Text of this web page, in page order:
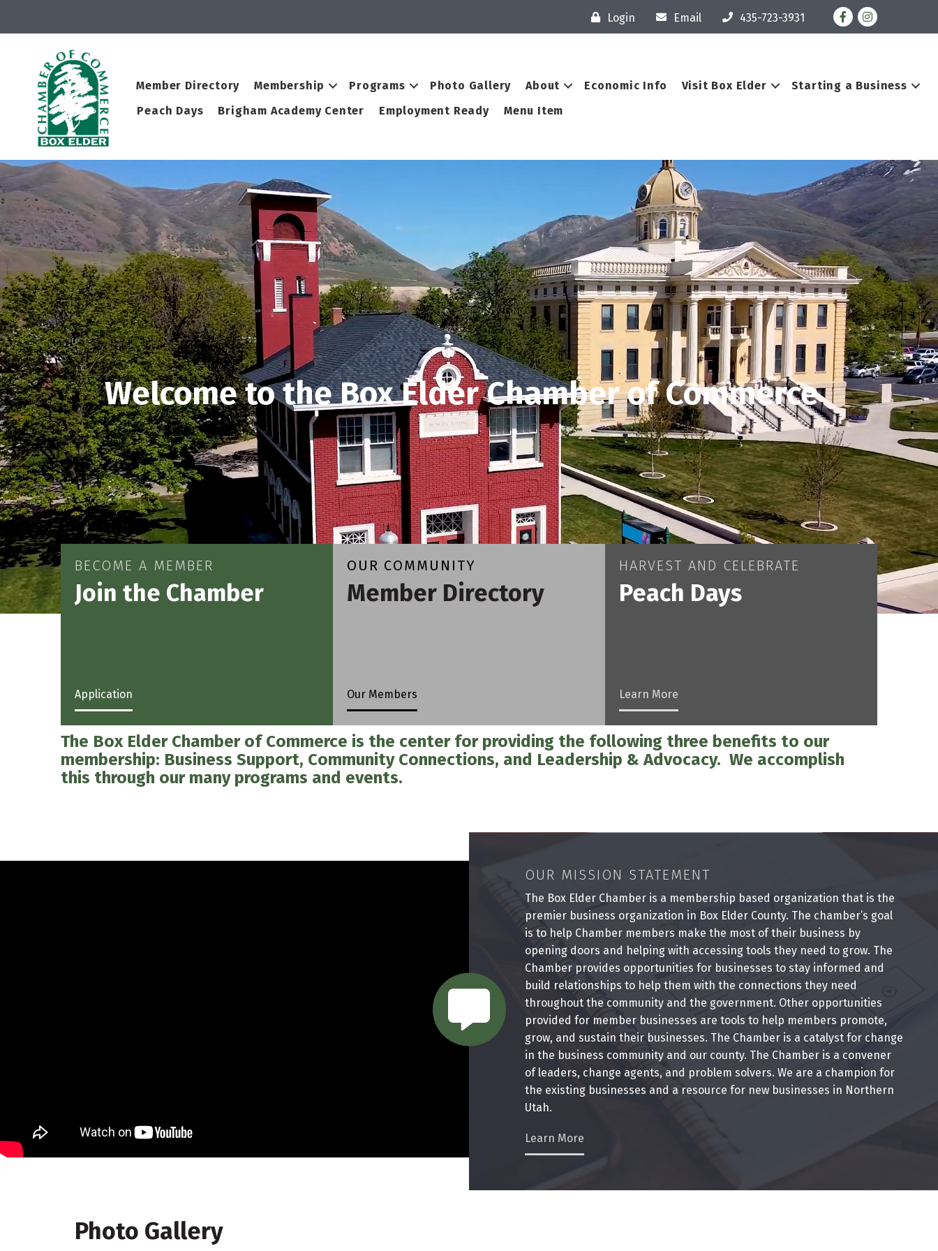
Login Email 435-723-3931 FacebookInstagram
Member Directory Membership Programs Photo Gallery About Economic Info Visit Box Elder
Starting a Business
Peach Days
Brigham Academy Center Employment Ready Menu Item
Welcome to the Box Elder Chamber of Commerce
BECOME A MEMBER
Join the Chamber
Application
OUR COMMUNITY
Member Directory
Our Members
HARVEST AND CELEBRATE
Peach Days
Learn More
The Box Elder Chamber of Commerce is the center for providing the following three benefits to our
membership: Business Support, Community Connections, and Leadership & Advocacy. We accomplish
this through our many programs and events.
chat bubble
OUR MISSION STATEMENT
The Box Elder Chamber is a membership based organization that is the
premier business organization in Box Elder County. The chamber’s goal
is to help Chamber members make the most of their business by
opening doors and helping with accessing tools they need to grow. The
Chamber provides opportunities for businesses to stay informed and
build relationships to help them with the connections they need
throughout the community and the government. Other opportunities
provided for member businesses are tools to help members promote,
grow, and sustain their businesses. The Chamber is a catalyst for change
in the business community and our county. The Chamber is a convener
of leaders, change agents, and problem solvers. We are a champion for
the existing businesses and a resource for new businesses in Northern
Utah.
Learn More
Photo Gallery